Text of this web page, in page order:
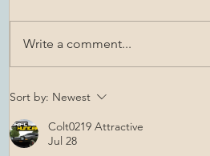
Astra Innumera: A Latin
Write a comment...
Sort by: Newest
Colt0219 Attractive
Jul 28